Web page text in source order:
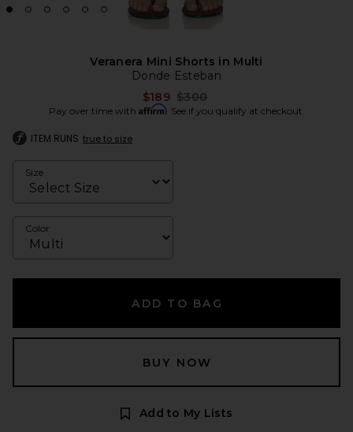
Veranera Mini Shorts in Multi
Donde Esteban
$189 Previous price:
$300
Pay over time with Affirm. See if you qualify at checkout.
ITEM RUNS true to size
Size
Color
ADD TO BAG
BUY NOW
Add to My Lists